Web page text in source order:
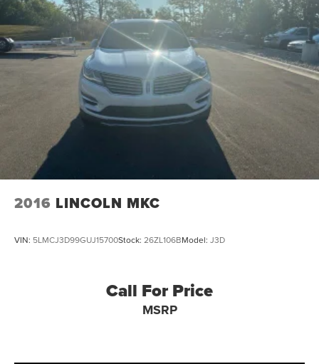
2016 LINCOLN MKC
VIN: 5LMCJ3D99GUJ15700Stock: 26ZL106BModel: J3D
Call For Price
MSRP